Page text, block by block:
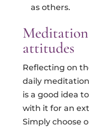
as others.
attitudes
Reflecting on
daily
is a good idea
with it for an
Simply choose